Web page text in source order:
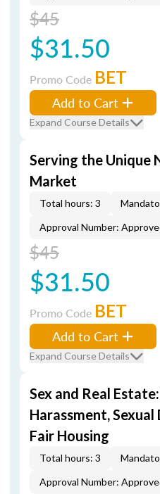
$45
$31.50
Promo Code BET
Add to Cart
Expand Course Details
Serving the Unique
Market
Total hours: 3
Approval Number:
$45
$31.50
Promo Code BET
Add to Cart
Expand Course Details
Sex and Real
Harassment,
Fair Housing
Total hours: 3
Approval Number: